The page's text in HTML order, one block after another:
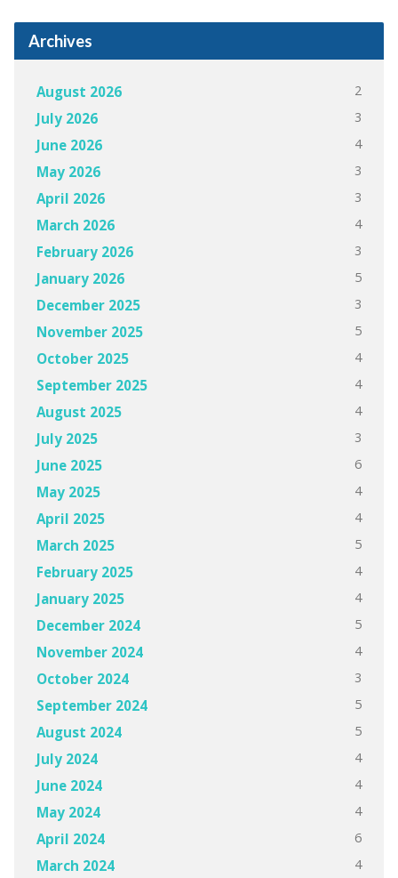
Archives
August 2026 2
July 2026 3
June 2026 4
May 2026 3
April 2026 3
March 2026 4
February 2026 3
January 2026 5
December 2025 3
November 2025 5
October 2025 4
September 2025 4
August 2025 4
July 2025 3
June 2025 6
May 2025 4
April 2025 4
March 2025 5
February 2025 4
January 2025 4
December 2024 5
November 2024 4
October 2024 3
September 2024 5
August 2024 5
July 2024 4
June 2024 4
May 2024 4
April 2024 6
March 2024 4